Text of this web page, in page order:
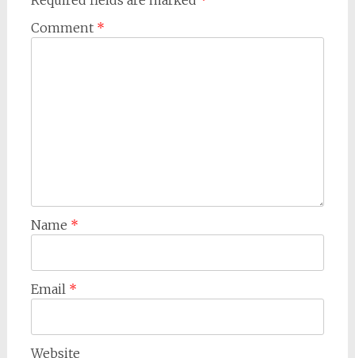
Comment *
Name *
Email *
Website